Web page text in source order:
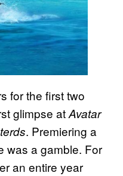
for the first two
glimpse atAvatar
. Premiering a
was a gamble. For
an entire year